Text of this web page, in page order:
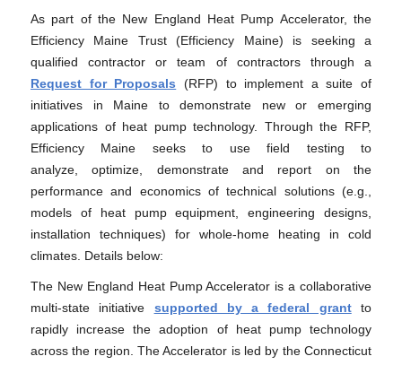
As part of the New England Heat Pump Accelerator, the
Efficiency Maine Trust (Efficiency Maine) is seeking a
qualified contractor or team of contractors through a
Request for Proposals (RFP) to implement a suite of
initiatives in Maine to demonstrate new or emerging
applications of heat pump technology. Through the RFP,
Efficiency Maine seeks to use field testing to
analyze, optimize, demonstrate and report on the
performance and economics of technical solutions (e.g.,
models of heat pump equipment, engineering designs,
installation techniques) for whole-home heating in cold
climates. Details below:
The New England Heat Pump Accelerator is a collaborative
multi-state initiative supported by a federal grantto
rapidly increase the adoption of heat pump technology
across the region. The Accelerator is led by the Connecticut